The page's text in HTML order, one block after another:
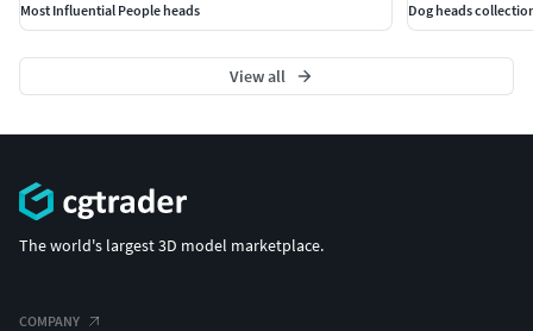
Most Influential People heads
Dog heads
View all
The world's largest 3D model marketplace.
COMPANY